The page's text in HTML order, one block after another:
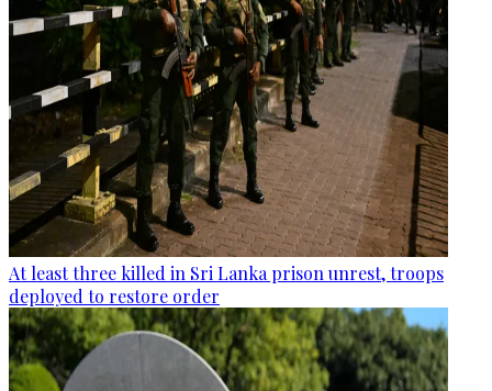
At least three killed in Sri Lanka prison unrest, troops
deployed to restore order